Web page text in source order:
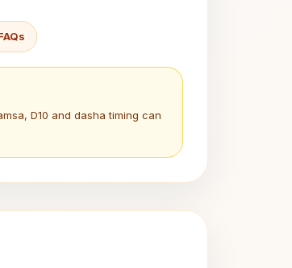
D10 and dasha timing can